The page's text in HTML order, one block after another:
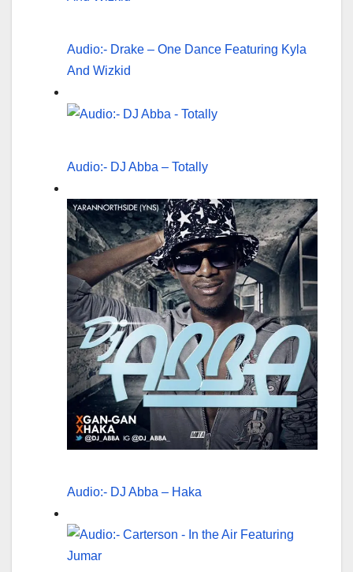
Audio:- Drake – One Dance Featuring Kyla
And Wizkid
Audio:- DJ Abba – Totally
Audio:- DJ Abba – Haka